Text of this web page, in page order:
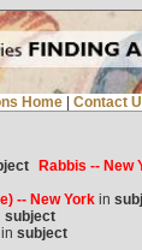
Home Contact
Rabbis -- New
-- New Yorkin
subject
in subject